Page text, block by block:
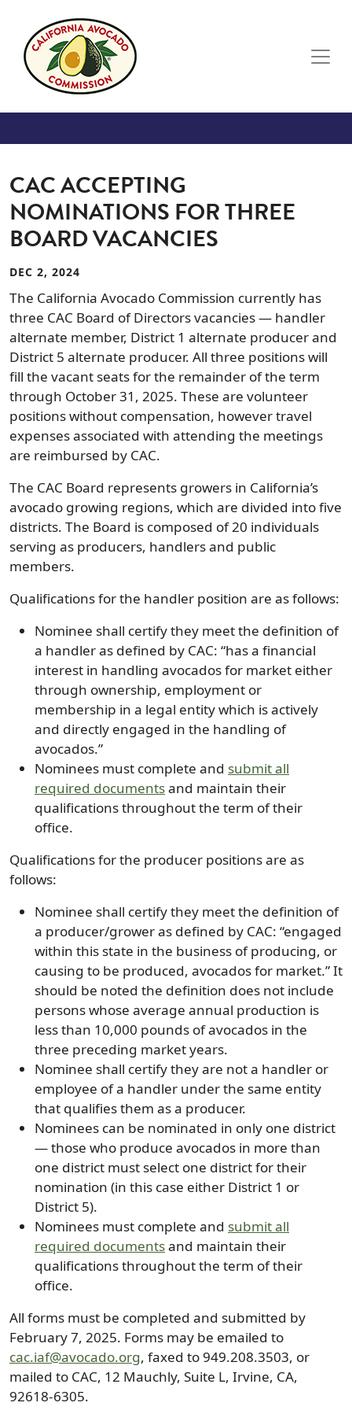
CAC ACCEPTING
NOMINATIONS FOR THREE
BOARD VACANCIES
DEC 2, 2024
The California Avocado Commission currently has
three CAC Board of Directors vacancies — handler
alternate member, District 1 alternate producer and
District 5 alternate producer. All three positions will
fill the vacant seats for the remainder of the term
through October 31, 2025. These are volunteer
positions without compensation, however travel
expenses associated with attending the meetings
are reimbursed by CAC.
The CAC Board represents growers in California’s
avocado growing regions, which are divided into five
districts. The Board is composed of 20 individuals
serving as producers, handlers and public
members.
Qualifications for the handler position are as follows:
Nominee shall certify they meet the definition of
a handler as defined by CAC: “has a financial
interest in handling avocados for market either
through ownership, employment or
membership in a legal entity which is actively
and directly engaged in the handling of
avocados.”
Nominees must complete and submit all
required documentsand maintain their
qualifications throughout the term of their
office.
Qualifications for the producer positions are as
follows:
Nominee shall certify they meet the definition of
a producer/grower as defined by CAC: “engaged
within this state in the business of producing, or
causing to be produced, avocados for market.” It
should be noted the definition does not include
persons whose average annual production is
less than 10,000 pounds of avocados in the
three preceding market years.
Nominee shall certify they are not a handler or
employee of a handler under the same entity
that qualifies them as a producer.
Nominees can be nominated in only one district
— those who produce avocados in more than
one district must select one district for their
nomination (in this case either District 1 or
District 5).
Nominees must complete and submit all
required documentsand maintain their
qualifications throughout the term of their
office.
All forms must be completed and submitted by
February 7, 2025. Forms may be emailed to
cac.iaf@avocado.org, faxed to 949.208.3503, or
mailed to CAC, 12 Mauchly, Suite L, Irvine, CA,
92618-6305.